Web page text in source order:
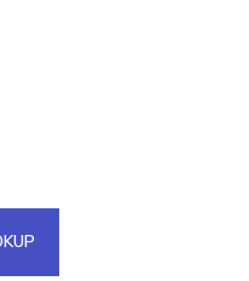
in a single